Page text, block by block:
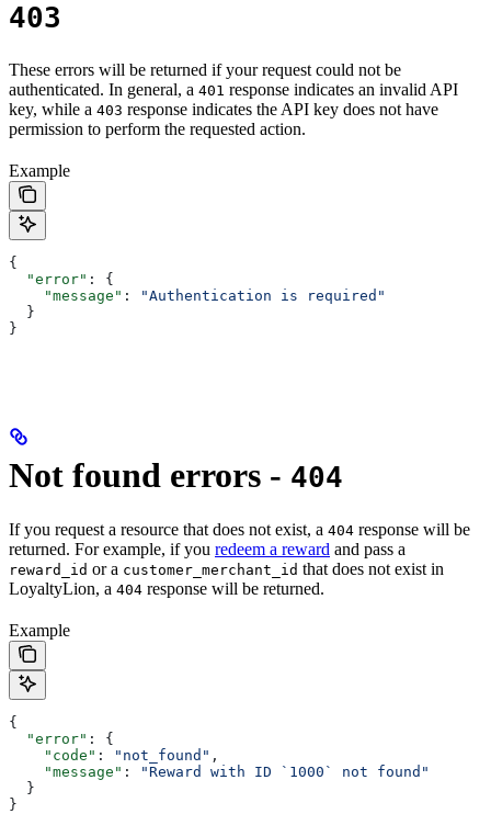
403
These errors will be returned if your request could not be
authenticated. In general, a 401 response indicates an invalid API
key, while a 403 response indicates the API key does not have
permission to perform the requested action.
Example
{
  "error"
: {
    "message"
:
"Authentication is required"
  }
}
Not found errors - 404
If you request a resource that does not exist, a 404 response will be
returned. For example, if you redeem a reward and pass a
reward_id or a customer_merchant_id that does not exist in
LoyaltyLion, a 404 response will be returned.
Example
{
  "error"
: {
    "code"
: "not_found" ,
    "message"
:
"Reward with ID `1000` not found"
  }
}